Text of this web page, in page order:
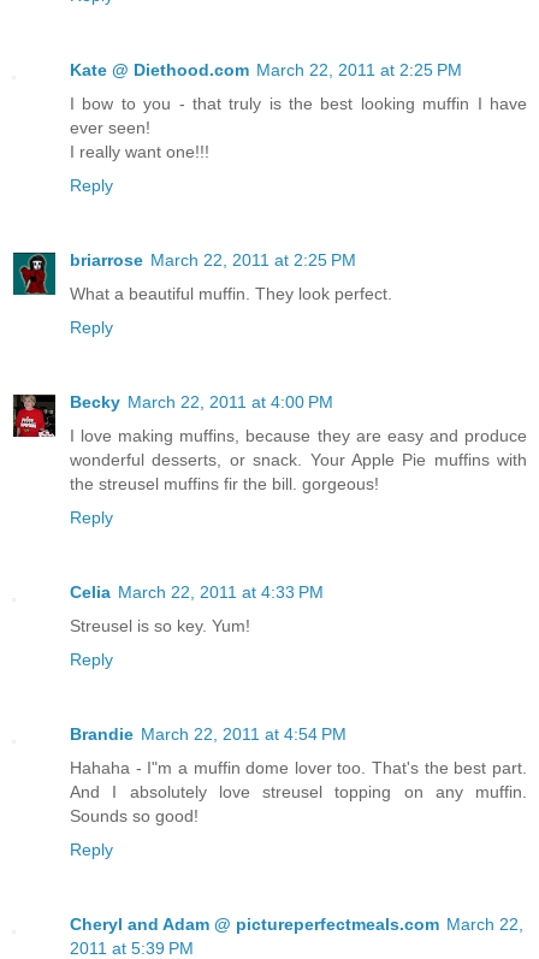
Kate @ Diethood.com March 22, 2011 at 2:25 PM
I bow to you - that truly is the best looking muffin I have
ever seen!
I really want one!!!
Reply
briarrose March 22, 2011 at 2:25 PM
What a beautiful muffin. They look perfect.
Reply
Becky March 22, 2011 at 4:00 PM
I love making muffins, because they are easy and produce
wonderful desserts, or snack. Your Apple Pie muffins with
the streusel muffins fir the bill. gorgeous!
Reply
Celia March 22, 2011 at 4:33 PM
Streusel is so key. Yum!
Reply
Brandie March 22, 2011 at 4:54 PM
Hahaha - I"m a muffin dome lover too. That's the best part.
And I absolutely love streusel topping on any muffin.
Sounds so good!
Reply
Cheryl and Adam @ pictureperfectmeals.com March 22,
2011 at 5:39 PM